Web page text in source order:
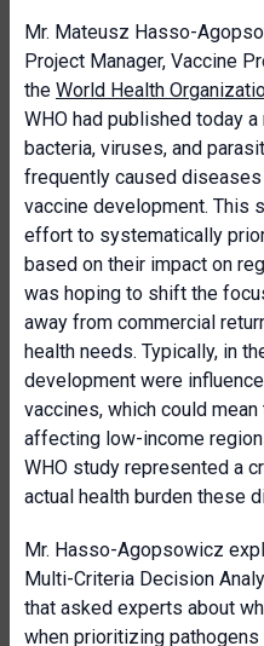
Mr. Mateusz Hasso-
Project Manager, Vaccine
the World Health
WHO had published today
bacteria, viruses, and
frequently caused
vaccine development. This
effort to systematically
based on their impact on
was hoping to shift the
away from commercial
health needs. Typically, in
development were
vaccines, which could
affecting low-income
WHO study represented a
actual health burden these
Mr. Hasso-Agopsowicz
Multi-Criteria Decision
that asked experts about
when prioritizing